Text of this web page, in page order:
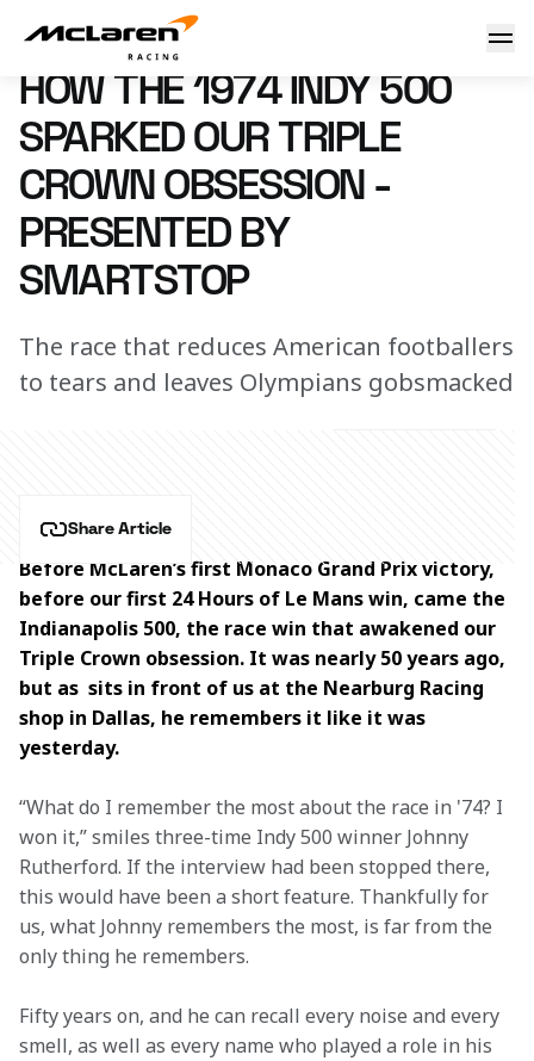
How the 1974 Indy 500 sparked our Triple Crown
25 May 2023 00:00 (UTC)
HOW THE 1974 INDY 500
SPARKED OUR TRIPLE
CROWN OBSESSION -
PRESENTED BY
SMARTSTOP
The race that reduces American footballers
to tears and leaves Olympians gobsmacked
Share Article
Before McLaren’s first Monaco Grand Prix victory,
before our first 24 Hours of Le Mans win, came the
Indianapolis 500, the race win that awakened our
Triple Crown obsession. It was nearly 50 years ago,
but as  sits in front of us at the Nearburg Racing
shop in Dallas, he remembers it like it was
yesterday.
“What do I remember the most about the race in '74? I
won it,” smiles three-time Indy 500 winner Johnny
Rutherford. If the interview had been stopped there,
this would have been a short feature. Thankfully for
us, what Johnny remembers the most, is far from the
only thing he remembers.
Fifty years on, and he can recall every noise and every
smell, as well as every name who played a role in his